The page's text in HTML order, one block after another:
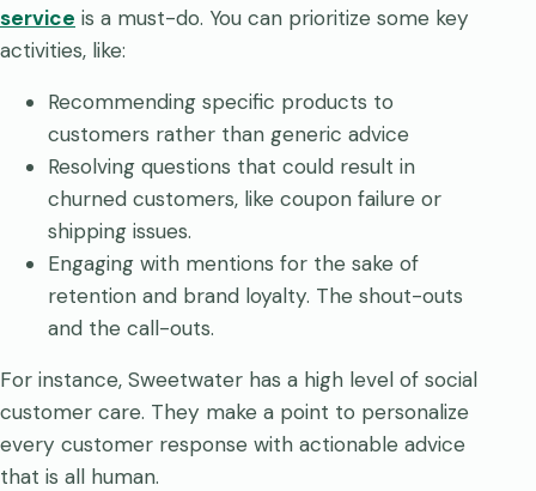
service is a must-do. You can prioritize some key
activities, like:
Recommending specific products to
customers rather than generic advice
Resolving questions that could result in
churned customers, like coupon failure or
shipping issues.
Engaging with mentions for the sake of
retention and brand loyalty. The shout-outs
and the call-outs.
For instance, Sweetwater has a high level of social
customer care. They make a point to personalize
every customer response with actionable advice
that is all human.